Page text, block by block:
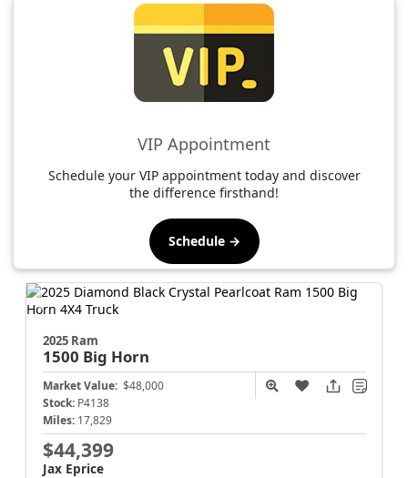
VIP Appointment
Schedule your VIP appointment today and discover
the difference firsthand!
Schedule →
2025 Ram
1500 Big Horn
Market Value: $48,000
Stock: P4138
Miles: 17,829
$44,399
Jax Eprice